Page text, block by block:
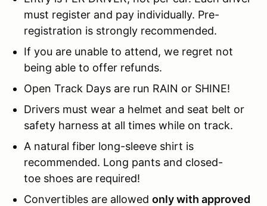
must register and pay individually. Pre-
registration is strongly recommended.
If you are unable to attend, we regret not
being able to offer refunds.
Open Track Days are run RAIN or SHINE!
Drivers must wear a helmet and seat belt or
safety harness at all times while on track.
A natural fiber long-sleeve shirt is
recommended. Long pants and closed-
toe shoes are required!
Convertibles are allowed only with approved